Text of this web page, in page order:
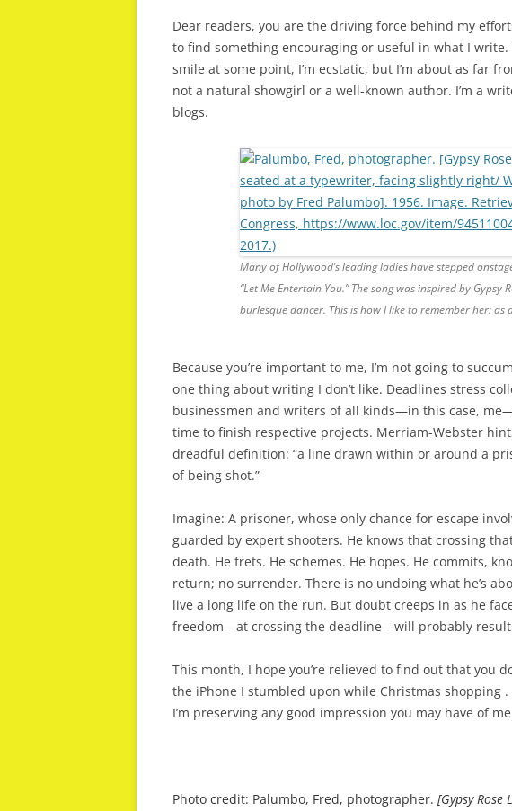
Dear readers, you are the driving force behind my
to find something encouraging or useful in what I
smile at some point, I’m ecstatic, but I’m about as far
not a natural showgirl or a well-known author. I’m a
blogs.
Many of Hollywood’s leading ladies have stepped
“Let Me Entertain You.” The song was inspired by Gypsy
burlesque dancer. This is how I like to remember her: as
Because you’re important to me, I’m not going to
one thing about writing I don’t like. Deadlines stress
businessmen and writers of all kinds—in this case,
time to finish respective projects. Merriam-Webster
dreadful definition: “a line drawn within or around a
of being shot.”
Imagine: A prisoner, whose only chance for escape
guarded by expert shooters. He knows that crossing
death. He frets. He schemes. He hopes. He commits,
return; no surrender. There is no undoing what he’s
live a long life on the run. But doubt creeps in as he
freedom—at crossing the deadline—will probably
This month, I hope you’re relieved to find out that you
the iPhone I stumbled upon while Christmas shopping
I’m preserving any good impression you may have of
Photo credit: Palumbo, Fred, photographer. [Gypsy